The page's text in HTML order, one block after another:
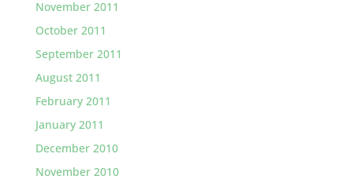
November 2011
October 2011
September 2011
August 2011
February 2011
January 2011
December 2010
November 2010